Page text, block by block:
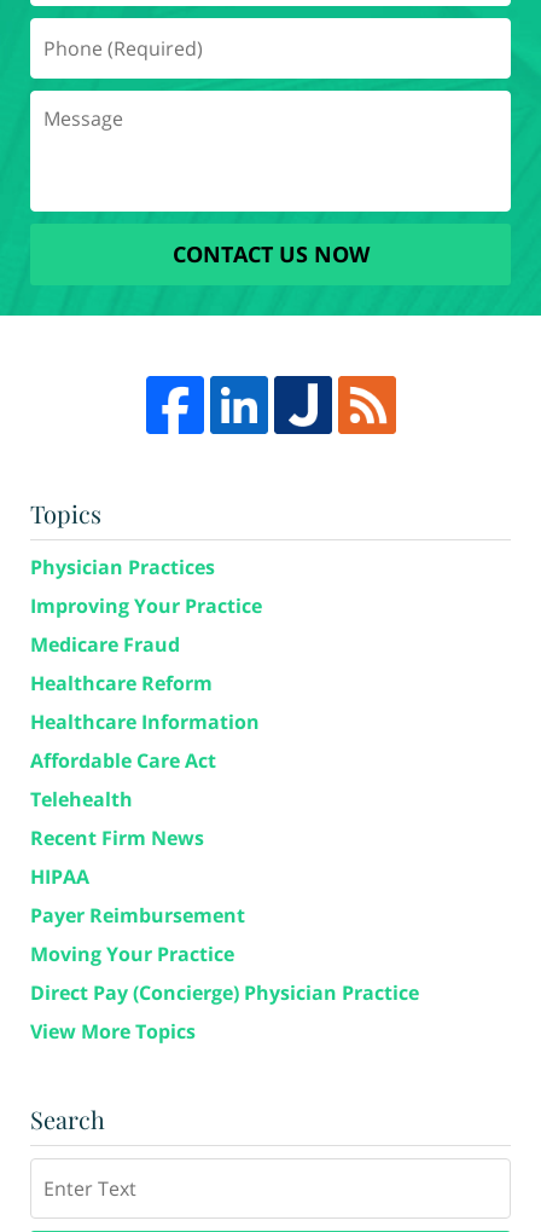
CONTACT US NOW
Topics
Physician Practices
Improving Your Practice
Medicare Fraud
Healthcare Reform
Healthcare Information
Affordable Care Act
Telehealth
Recent Firm News
HIPAA
Payer Reimbursement
Moving Your Practice
Direct Pay (Concierge) Physician Practice
View More Topics
Search